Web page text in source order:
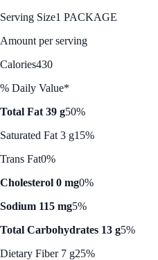
Serving Size1 PACKAGE
Amount per serving
Calories430
% Daily Value*
Total Fat 39 g50%
Saturated Fat 3 g15%
Trans Fat0%
Cholesterol 0 mg0%
Sodium 115 mg5%
Total Carbohydrates 13 g5%
Dietary Fiber 7 g25%